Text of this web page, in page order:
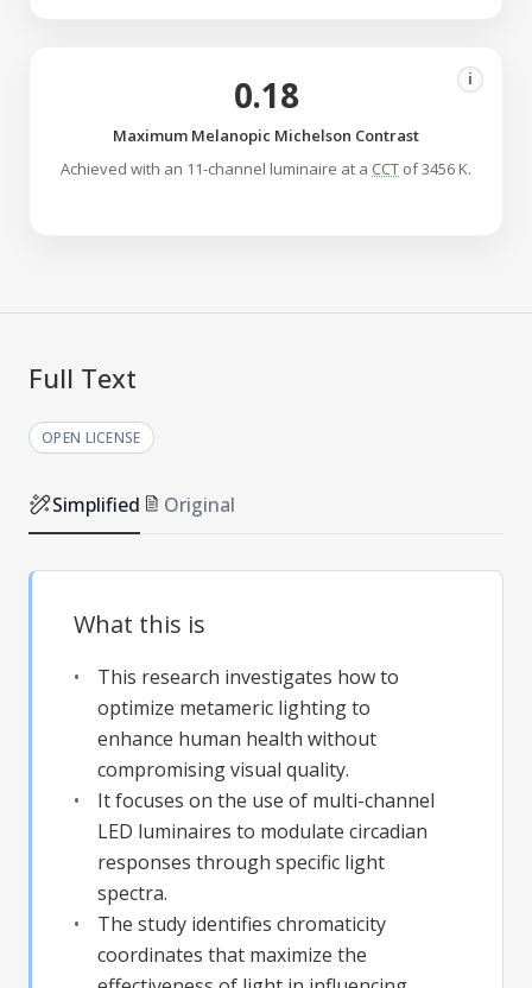
0.18 i
Maximum Melanopic Michelson Contrast
Achieved with an 11-channel luminaire at a CCT of 3456 K.
Full Text
OPEN LICENSE
Simplified Original
What this is
This research investigates how to
optimize metameric lighting to
enhance human health without
compromising visual quality.
It focuses on the use of multi-channel
LED luminaires to modulate circadian
responses through specific light
spectra.
The study identifies chromaticity
coordinates that maximize the